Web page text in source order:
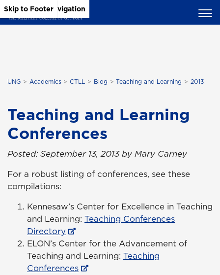
Skip to Main Content
Skip to Main Navigation
Skip to Footer
UNG Academics CTLL Blog Teaching and Learning 2013
Teaching and Learning
Conferences
Posted: September 13, 2013 by Mary Carney
For a robust listing of conferences, see these
compilations:
Kennesaw’s Center for Excellence in Teaching
and Learning: Teaching Conferences
Directory
ELON’s Center for the Advancement of
Teaching and Learning: Teaching
Conferences